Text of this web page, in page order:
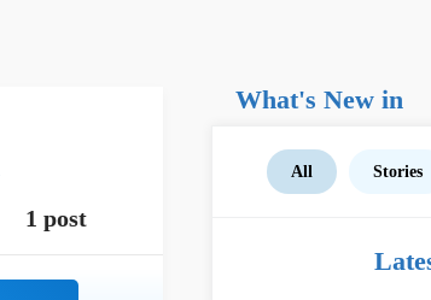
1 post
What's New in
All Stories